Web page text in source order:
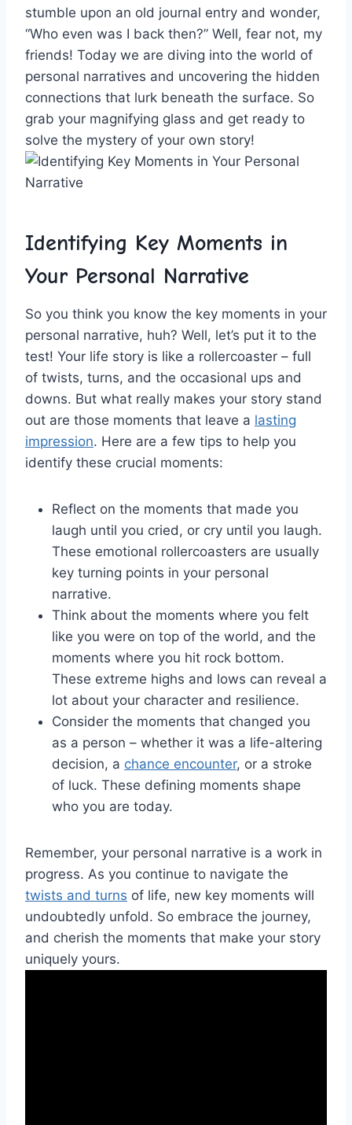
stumble upon an ‌old journal entry and wonder,
“Who even was I ⁣back ​then?” Well, fear⁢ not, ⁣my
friends! ⁢Today we are diving into the‌ world of
personal narratives and uncovering the hidden
connections that lurk beneath the surface. So
grab your magnifying glass and ‍get ready to
solve the mystery ‌of your⁣ own story!
Identifying Key Moments ‍in
Your⁤ Personal Narrative
So‌ you think you‌ know the key moments in your
personal narrative, huh? Well, let’s ‌put it ⁣to ⁤the⁤
test! Your life‌ story‌ is⁢ like a‍ rollercoaster – full
of twists, turns, and the occasional⁤ ups and
downs.‌ But what really makes your story stand
out are those moments‌ that​ leave a lasting
impression. ⁣Here are ⁢a​ few tips to‌ help you
identify these crucial moments:
Reflect on​ the⁢ moments ‌that made‍ you
laugh until⁤ you cried, or​ cry until you ‍laugh.
These emotional ​rollercoasters are usually​
key⁣ turning ⁢points in⁢ your personal
narrative.
Think about​ the moments‍ where you felt
like you‍ were on top ⁤of ‌the world, and the⁢
moments where you hit rock ‍bottom.
These extreme highs‌ and lows ‌can reveal a
lot ‍about your⁣ character and ​resilience.
Consider the⁤ moments that changed you⁣
as a person – whether ‌it⁤ was a life-altering
decision,⁣ a chance encounter, or⁣ a ⁤stroke
of⁣ luck. These defining moments shape
who​ you ​are today.
Remember, your‍ personal narrative is ⁢a work in
progress. As ⁣you continue to navigate the
twists and turns of life, new⁣ key moments will
undoubtedly unfold. ⁤So embrace‍ the journey,
and cherish the⁣ moments that make⁢ your story
uniquely yours.